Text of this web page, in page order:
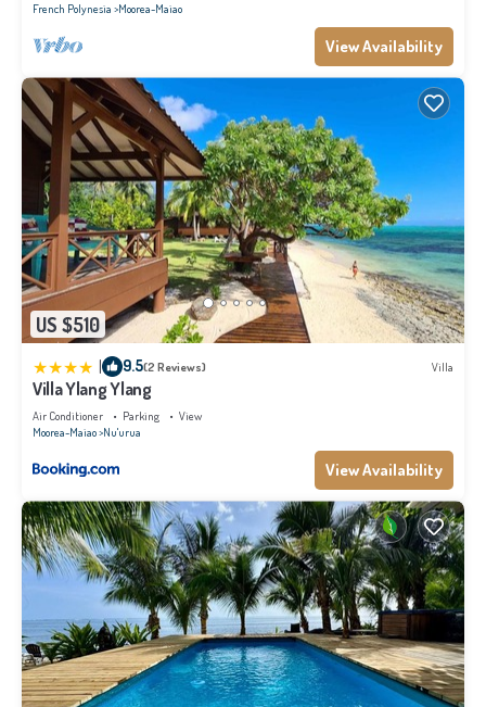
French Polynesia Moorea-Maiao
View Availability
US $510
| 9.5(2 Reviews) Villa
Villa Ylang Ylang
Air Conditioner Parking
View
Moorea-Maiao Nu'urua
View Availability